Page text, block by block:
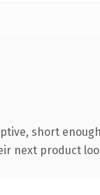
short
next product